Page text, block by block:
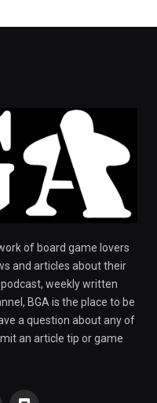
of board game lovers
and articles about their
weekly written
BGA is the place to be
a question about any of
an article tip or game